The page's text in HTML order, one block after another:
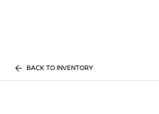
BACK TO INVENTORY